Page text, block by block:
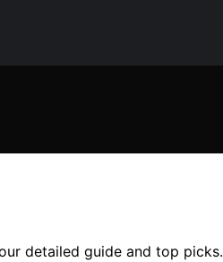
detailed guide and top picks.